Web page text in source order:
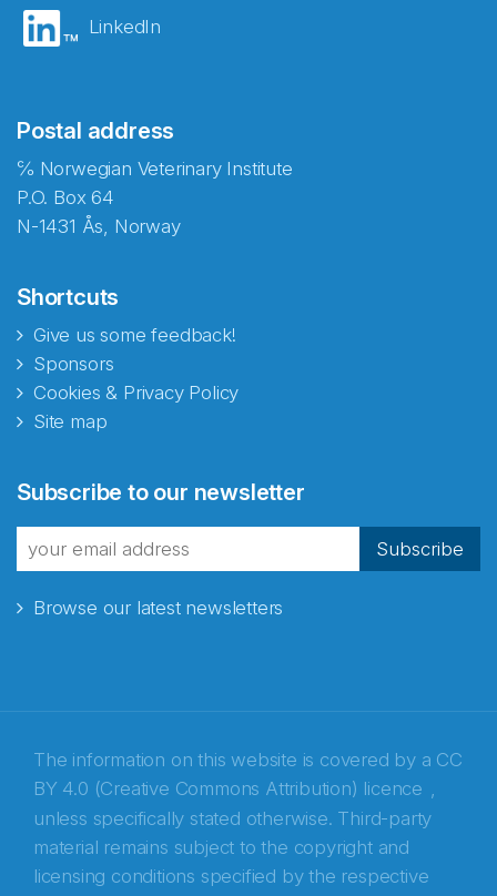
LinkedIn
Postal address
℅ Norwegian Veterinary Institute
P.O. Box 64
N-1431 Ås, Norway
Shortcuts
Give us some feedback!
Sponsors
Cookies & Privacy Policy
Site map
Subscribe to our newsletter
Subscribe
Browse our latest newsletters
The information on this website is covered by a CC
BY 4.0 (Creative Commons Attribution) licence ,
unless specifically stated otherwise. Third-party
material remains subject to the copyright and
licensing conditions specified by the respective
fra Norecopa